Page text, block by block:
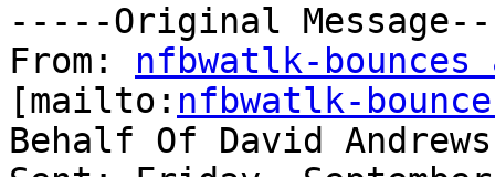
-----Original
From: nfbwatlk-
[mailto: nfbwatlk-
Behalf Of David Andrews